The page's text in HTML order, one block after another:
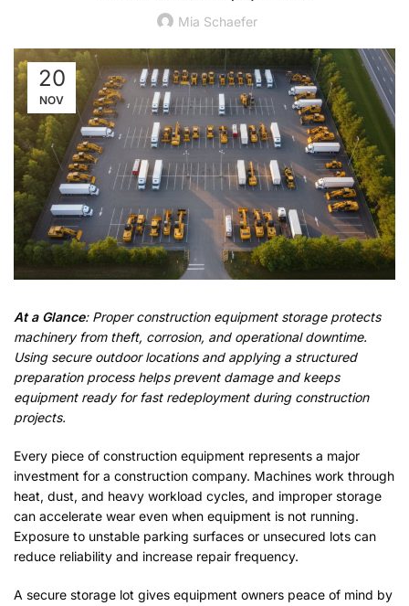
Mia Schaefer
20
NOV
At a Glance: Proper construction equipment storage protects
machinery from theft, corrosion, and operational downtime.
Using secure outdoor locations and applying a structured
preparation process helps prevent damage and keeps
equipment ready for fast redeployment during construction
projects.
Every piece of construction equipment represents a major
investment for a construction company. Machines work through
heat, dust, and heavy workload cycles, and improper storage
can accelerate wear even when equipment is not running.
Exposure to unstable parking surfaces or unsecured lots can
reduce reliability and increase repair frequency.
A secure storage lot gives equipment owners peace of mind by